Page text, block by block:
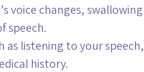
voice changes, swallowing
speech.
as listening to your speech,
history.